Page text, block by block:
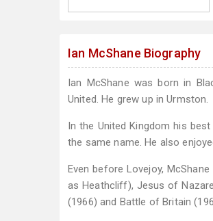
Ian McShane Biography
Ian McShane was born in
United. He grew up in Urmston.
In the United Kingdom his
the same name. He also
Even before Lovejoy,
as Heathcliff), Jesus of
(1966) and Battle of Britain